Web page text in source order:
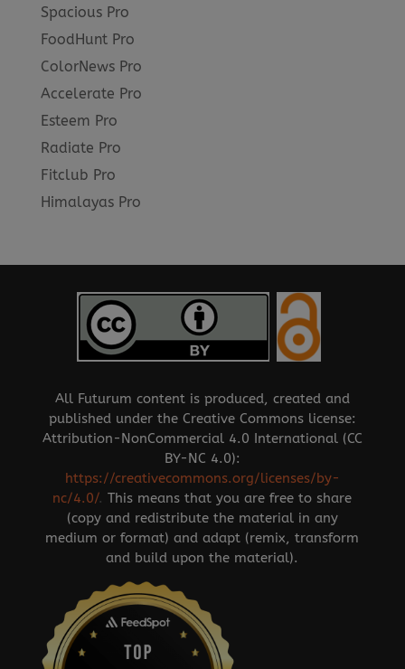
Spacious Pro
FoodHunt Pro
ColorNews Pro
Accelerate Pro
Esteem Pro
Radiate Pro
Fitclub Pro
Himalayas Pro
All Futurum content is produced, created and
published under the Creative Commons license:
Attribution-NonCommercial 4.0 International (CC
BY-NC 4.0):
https://creativecommons.org/licenses/by-
nc/4.0/.This means that you are free to share
(copy and redistribute the material in any
medium or format) and adapt (remix, transform
and build upon the material).